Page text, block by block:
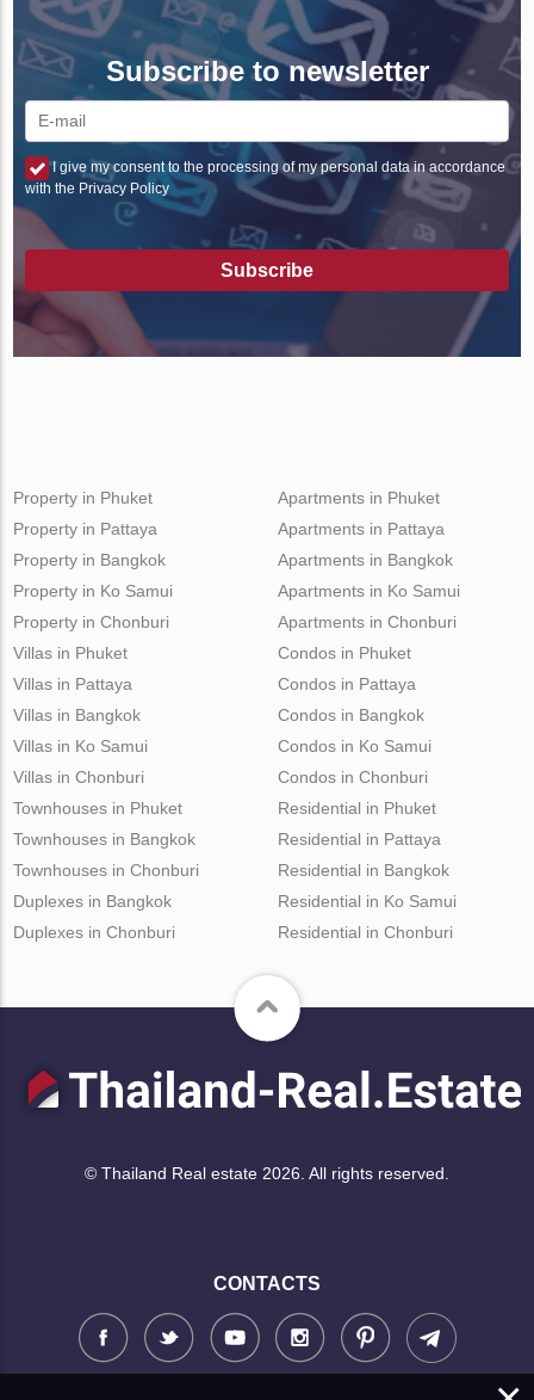
Subscribe to newsletter
I give my consent to the processing of my personal data in accordance
with the Privacy Policy
Subscribe
Property in Phuket
Property in Pattaya
Property in Bangkok
Property in Ko Samui
Property in Chonburi
Apartments in Phuket
Apartments in Pattaya
Apartments in Bangkok
Apartments in Ko Samui
Apartments in Chonburi
Villas in Phuket
Villas in Pattaya
Villas in Bangkok
Villas in Ko Samui
Villas in Chonburi
Condos in Phuket
Condos in Pattaya
Condos in Bangkok
Condos in Ko Samui
Condos in Chonburi
Townhouses in Phuket
Townhouses in Bangkok
Townhouses in Chonburi
Duplexes in Bangkok
Duplexes in Chonburi
Residential in Phuket
Residential in Pattaya
Residential in Bangkok
Residential in Ko Samui
Residential in Chonburi
© Thailand Real estate 2026. All rights reserved.
CONTACTS